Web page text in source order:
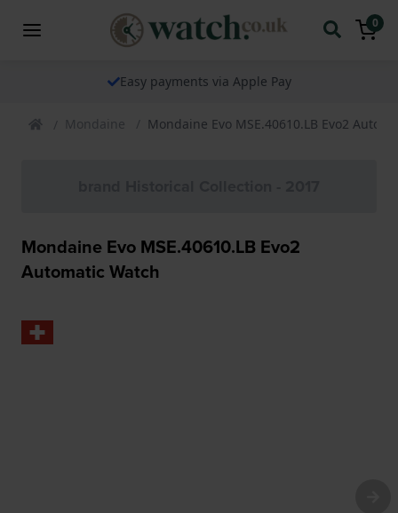
0
Easy payments via Apple Pay
Mondaine Mondaine Evo MSE.40610.LB Evo2
Mondaine Evo MSE.40610.LB Evo2
Automatic Watch